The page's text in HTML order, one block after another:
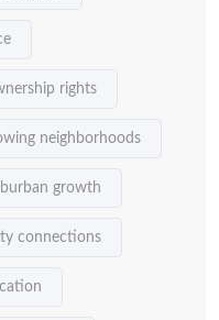
rights
neighborhoods
growth
connections